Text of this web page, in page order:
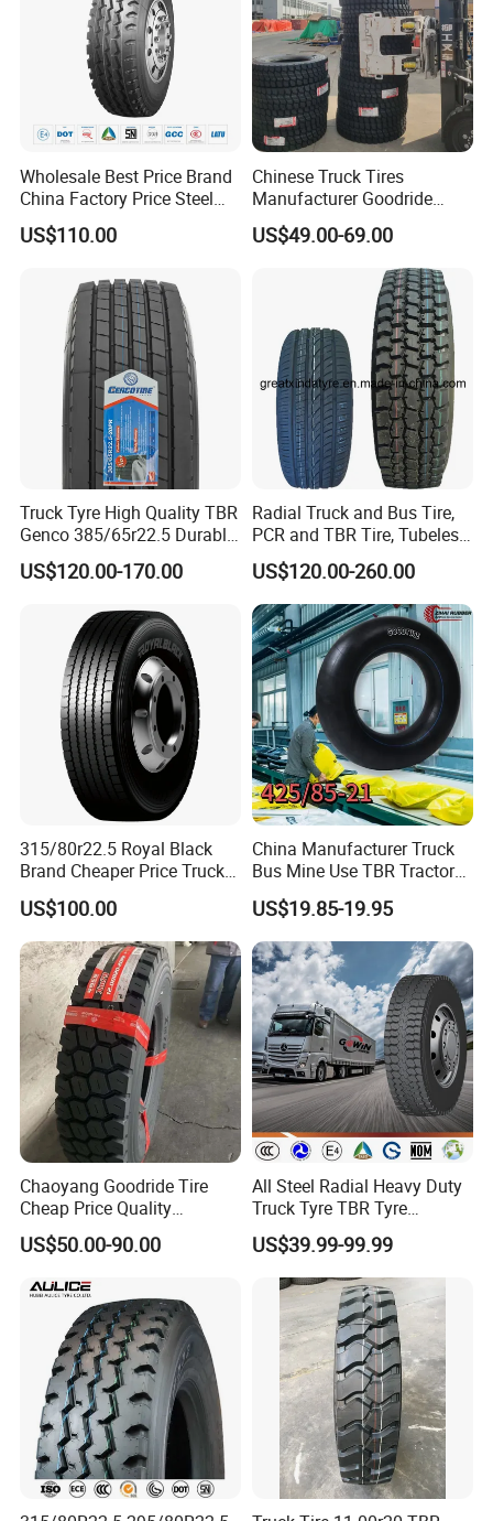
Wholesale Best Price Brand
China Factory Price Steel
Radial TBR Truck Bus Tire
with Cheap Price
12r22.5 12.00r20
US$110.00
Chinese Truck Tires
Manufacturer Goodride
Westlake Truck Tires for
Trucks 22.5 12.00r20
US$49.00-69.00
Truck Tyre High Quality TBR
Genco 385/65r22.5 Durable
Radial Tyre
US$120.00-170.00
Radial Truck and Bus Tire,
PCR and TBR Tire, Tubeless
Car Tire (11.00R20,
12.00R20)
US$120.00-260.00
315/80r22.5 Royal Black
Brand Cheaper Price Truck
Tyre
US$100.00
China Manufacturer Truck
Bus Mine Use TBR Tractor
425/85-21 Construction
Vehicles Truck Mining Butyl
Rubber 1200*400-533
Offroad Tire Inner Tube
US$19.85-19.95
Chaoyang Goodride Tire
Cheap Price Quality
Assurance Truck Tire
12.00r20 315/80r22.5
US$50.00-90.00
All Steel Radial Heavy Duty
Truck Tyre TBR Tyre
1200r20 11r22.5
295/80r22.5 315/80r22.5
From China Tyre Factory
Wholesales
US$39.99-99.99